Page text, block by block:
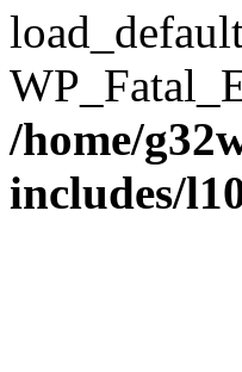
/home/
includes/